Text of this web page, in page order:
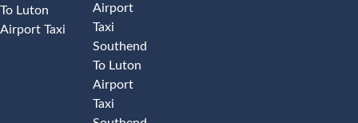
To Luton
Airport Taxi
Airport
Taxi
Southend
To Luton
Airport
Taxi